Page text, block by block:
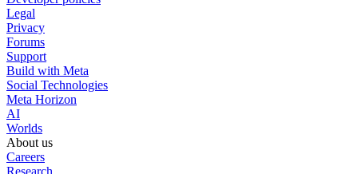
Legal
Privacy
Forums
Support
Build with Meta
Social Technologies
Meta Horizon
AI
Worlds
About us
Careers